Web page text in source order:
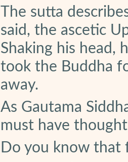
The sutta
said, the ascetic
Shaking his head,
took the Buddha
away.
As Gautama
must have
Do you know that